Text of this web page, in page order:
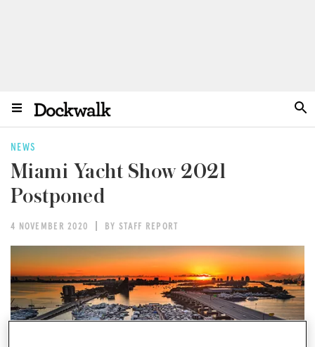
NEWS
Miami Yacht Show 2021
Postponed
4 NOVEMBER 2020 BY STAFF REPORT